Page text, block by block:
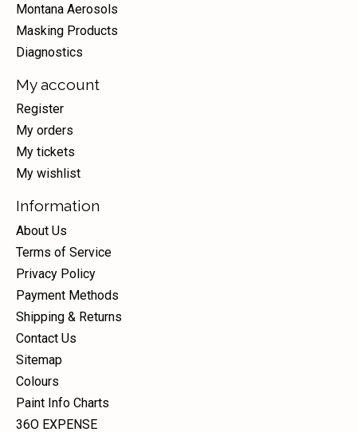
Montana Aerosols
Masking Products
Diagnostics
My account
Register
My orders
My tickets
My wishlist
Information
About Us
Terms of Service
Privacy Policy
Payment Methods
Shipping & Returns
Contact Us
Sitemap
Colours
Paint Info Charts
36O EXPENSE